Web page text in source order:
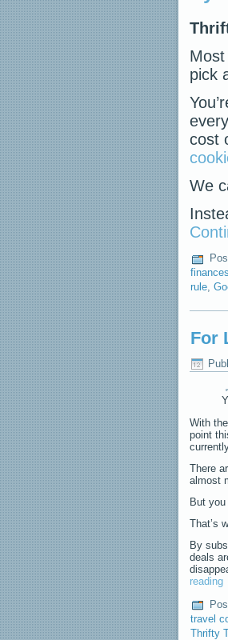
pick
cost
We
finances
rule,
For
With
point
There
almost
But
That’s
By
deals
reading
travel
Thrifty